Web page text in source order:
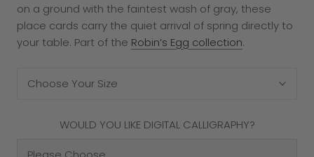
on a ground with the faintest wash of gray, these
place cards carry the quiet arrival of spring directly to
your table. Part of the Robin’s Egg collection.
Choose Your Size
WOULD YOU LIKE DIGITAL CALLIGRAPHY?